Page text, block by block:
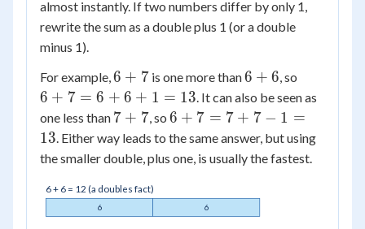
almost instantly. If two numbers differ by only 1,
rewrite the sum as a double plus 1 (or a double
minus 1).
For example,6
+
7
6 + 7is one more than6
+
6 + 6, so
+
7
=
+
6 + 7 = 6 + 6 + 1 = 13. It can also be seen as
one less than 7
+
7
7 + 7, so 6
+
7
6 + 7 = 7 + 7 − 1 =
13. Either way leads to the same answer, but using
the smaller double, plus one, is usually the fastest.
6 + 6 = 12 (a doubles fact)
6 6